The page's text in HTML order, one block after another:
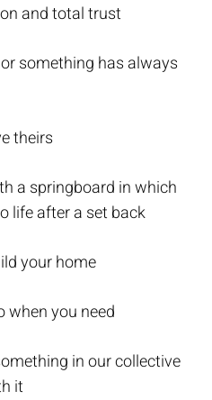
and total trust
something has always
theirs
a springboard in which
life after a set back
your home
when you need
in our collective
it